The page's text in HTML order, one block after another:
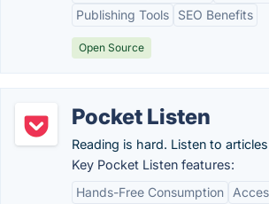
Publishing Tools
SEO Benefits
Open Source
Pocket Listen
Reading is hard. Listen to
Key Pocket Listen features:
Hands-Free Consumption